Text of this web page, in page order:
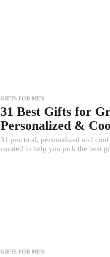
GIFTS FOR MEN
31 Best Gifts for
Personalized &
31 practical, personalized and
curated to help you pick the best
GIFTS FOR MEN